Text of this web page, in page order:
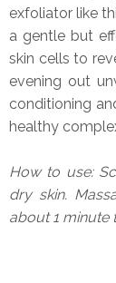
exfoliator like
a gentle but
skin cells to
evening out
conditioning
healthy
How to use:
dry skin.
about 1 minute